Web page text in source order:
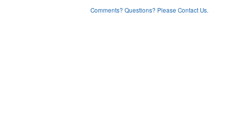
Comments? Questions? Please Contact Us.